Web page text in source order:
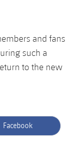
and fans
such a
to the new
label.aria.facebook
Facebook